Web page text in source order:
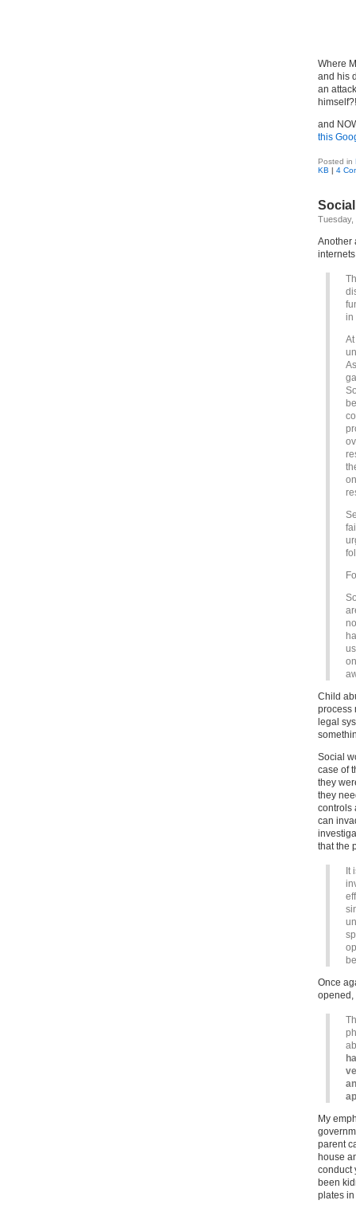
Where
and his
an
himself?!
and
this
Posted in
KB | 4
Tuesday,
Another
in
Child
process
legal
Social
case of
they
they
controls
can
that the
It
Once
opened,
My
parent
house
conduct
been
plates in